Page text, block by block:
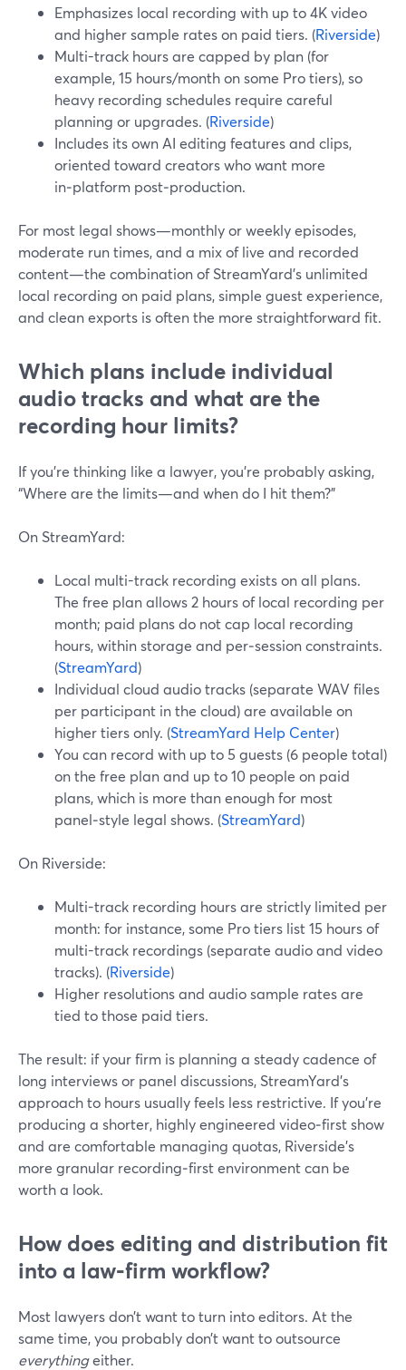
Emphasizes local recording with up to 4K video
and higher sample rates on paid tiers. (Riverside)
Multi-track hours are capped by plan (for
example, 15 hours/month on some Pro tiers), so
heavy recording schedules require careful
planning or upgrades. (Riverside)
Includes its own AI editing features and clips,
oriented toward creators who want more
in‑platform post‑production.
For most legal shows—monthly or weekly episodes,
moderate run times, and a mix of live and recorded
content—the combination of StreamYard’s unlimited
local recording on paid plans, simple guest experience,
and clean exports is often the more straightforward fit.
Which plans include individual
audio tracks and what are the
recording hour limits?
If you’re thinking like a lawyer, you’re probably asking,
“Where are the limits—and when do I hit them?”
On StreamYard:
Local multi-track recording exists on all plans.
The free plan allows 2 hours of local recording per
month; paid plans do not cap local recording
hours, within storage and per‑session constraints.
(StreamYard)
Individual cloud audio tracks (separate WAV files
per participant in the cloud) are available on
higher tiers only. (StreamYard Help Center)
You can record with up to 5 guests (6 people total)
on the free plan and up to 10 people on paid
plans, which is more than enough for most
panel‑style legal shows. (StreamYard)
On Riverside:
Multi-track recording hours are strictly limited per
month: for instance, some Pro tiers list 15 hours of
multi-track recordings (separate audio and video
tracks). (Riverside)
Higher resolutions and audio sample rates are
tied to those paid tiers.
The result: if your firm is planning a steady cadence of
long interviews or panel discussions, StreamYard’s
approach to hours usually feels less restrictive. If you’re
producing a shorter, highly engineered video‑first show
and are comfortable managing quotas, Riverside’s
more granular recording‑first environment can be
worth a look.
How does editing and distribution fit
into a law‑firm workflow?
Most lawyers don’t want to turn into editors. At the
same time, you probably don’t want to outsource
everythingeither.